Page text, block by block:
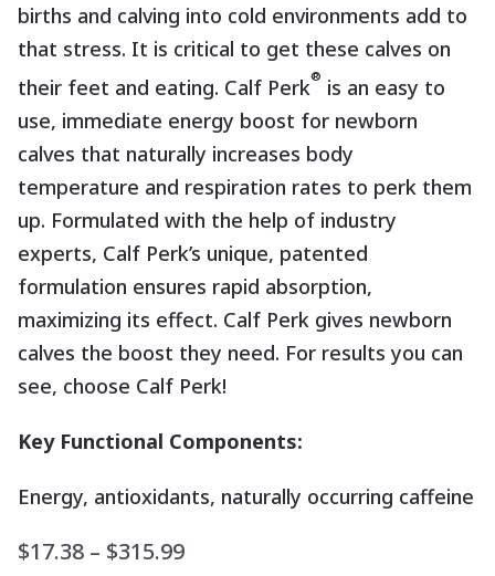
births and calving into cold environments add to
that stress. It is critical to get these calves on
their feet and eating. Calf Perk® is an easy to
use, immediate energy boost for newborn
calves that naturally increases body
temperature and respiration rates to perk them
up. Formulated with the help of industry
experts, Calf Perk’s unique, patented
formulation ensures rapid absorption,
maximizing its effect. Calf Perk gives newborn
calves the boost they need. For results you can
see, choose Calf Perk!
Key Functional Components:
Energy, antioxidants, naturally occurring caffeine
$17.38 – $315.99Price